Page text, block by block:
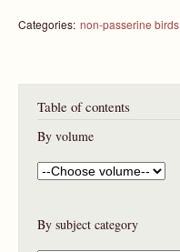
Categories: non-passerine birds
Table of contents
By volume
By subject category